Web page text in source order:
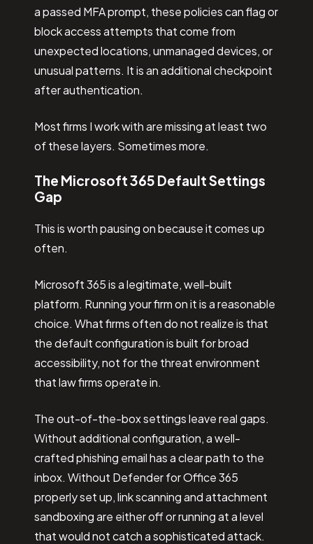
a passed MFA prompt, these policies can flag or
block access attempts that come from
unexpected locations, unmanaged devices, or
unusual patterns. It is an additional checkpoint
after authentication.
Most firms I work with are missing at least two
of these layers. Sometimes more.
The Microsoft 365 Default Settings
Gap
This is worth pausing on because it comes up
often.
Microsoft 365 is a legitimate, well-built
platform. Running your firm on it is a reasonable
choice. What firms often do not realize is that
the default configuration is built for broad
accessibility, not for the threat environment
that law firms operate in.
The out-of-the-box settings leave real gaps.
Without additional configuration, a well-
crafted phishing email has a clear path to the
inbox. Without Defender for Office 365
properly set up, link scanning and attachment
sandboxing are either off or running at a level
that would not catch a sophisticated attack.